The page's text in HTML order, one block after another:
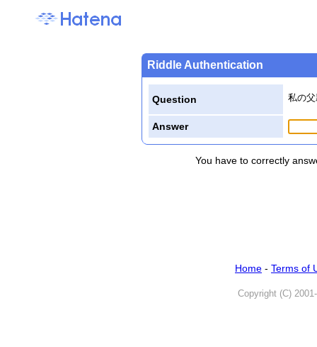
Riddle Authentication
Question 私の
Answer
You have to correctly
Home - Terms of
Copyright (C)